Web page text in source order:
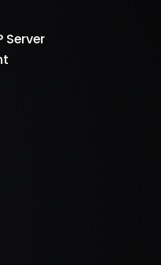
Server